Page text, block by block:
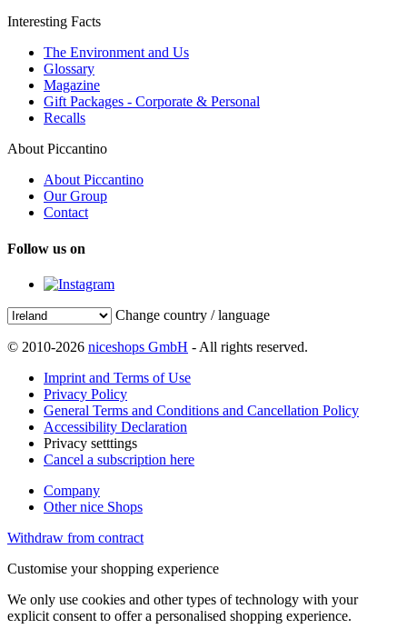
Interesting Facts
The Environment and Us
Glossary
Magazine
Gift Packages - Corporate & Personal
Recalls
About Piccantino
About Piccantino
Our Group
Contact
Follow us on
Change country / language
© 2010-2026 niceshops GmbH - All rights reserved.
Imprint and Terms of Use
Privacy Policy
General Terms and Conditions and Cancellation Policy
Accessibility Declaration
Privacy setttings
Cancel a subscription here
Company
Other nice Shops
Withdraw from contract
Customise your shopping experience
We only use cookies and other types of technology with your
explicit consent to offer a personalised shopping experience.